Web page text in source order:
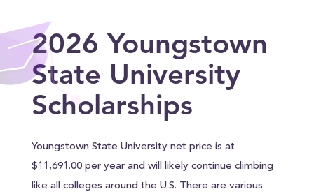
2026 Youngstown
State University
Scholarships
Youngstown State University net price is at
$11,691.00 per year and will likely continue climbing
like all colleges around the U.S. There are various